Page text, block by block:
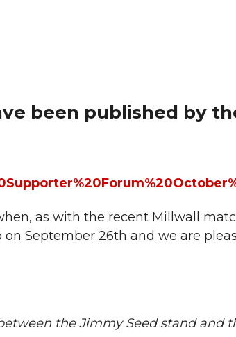
been published by
as with the recent Millwall
September 26th and we are
the Jimmy Seed stand and